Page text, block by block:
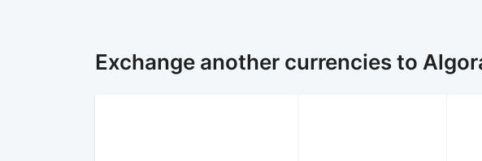
Exchange another currencies to